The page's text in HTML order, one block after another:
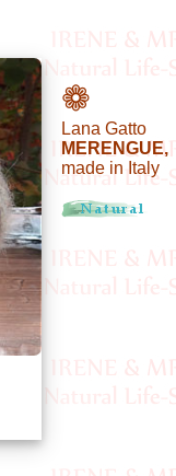
❁
Lana Gatto
MERENGUE,
made in Italy